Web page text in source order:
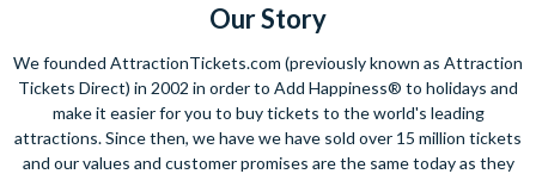
Free cancellations for bookings cancelled with the supplier
more than 72 hours prior to the activity date. No refunds are
given for cancellations received by the supplier within 72 hours
of the tour date.
Our Story
We founded AttractionTickets.com (previously known as Attraction
Tickets Direct) in 2002 in order to Add Happiness® to holidays and
make it easier for you to buy tickets to the world's leading
attractions. Since then, we have we have sold over 15 million tickets
and our values and customer promises are the same today as they